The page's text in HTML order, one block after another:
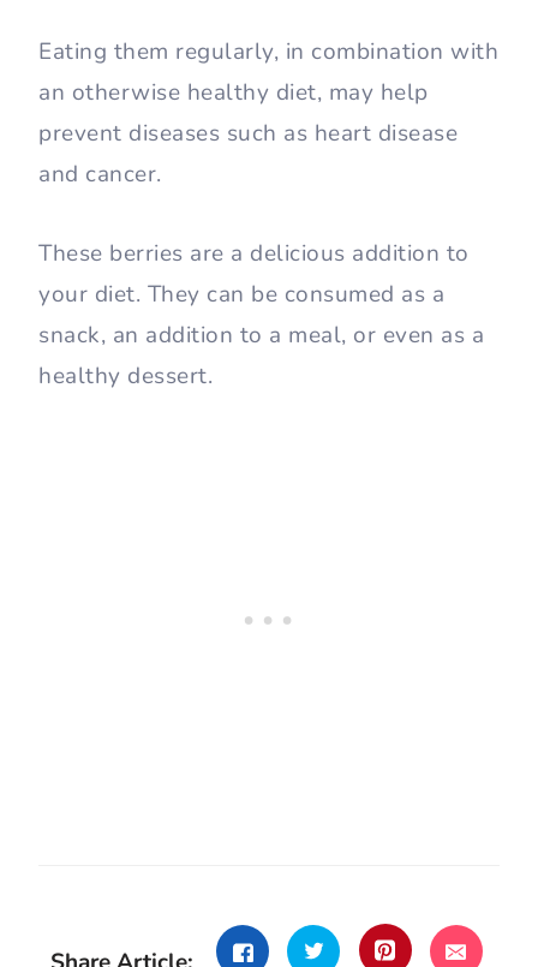
Eating them regularly, in combination with
an otherwise healthy diet, may help
prevent diseases such as heart disease
and cancer.
These berries are a delicious addition to
your diet. They can be consumed as a
snack, an addition to a meal, or even as a
healthy dessert.